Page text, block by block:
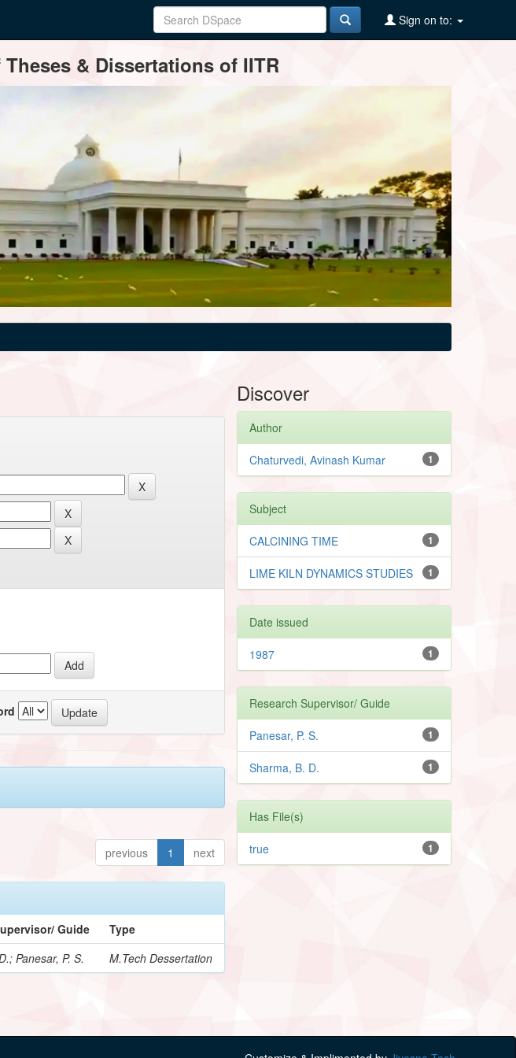
Sign on to:
& Dissertations of IITR
previous 1 next
Guide
Type
Panesar, P. S. M.Tech Dessertation
Discover
Author
1
Chaturvedi, Avinash Kumar
Subject
1
CALCINING TIME
1
LIME KILN DYNAMICS STUDIES
Date issued
1
1987
Research Supervisor/ Guide
1
Panesar, P. S.
1
Sharma, B. D.
Has File(s)
1
true